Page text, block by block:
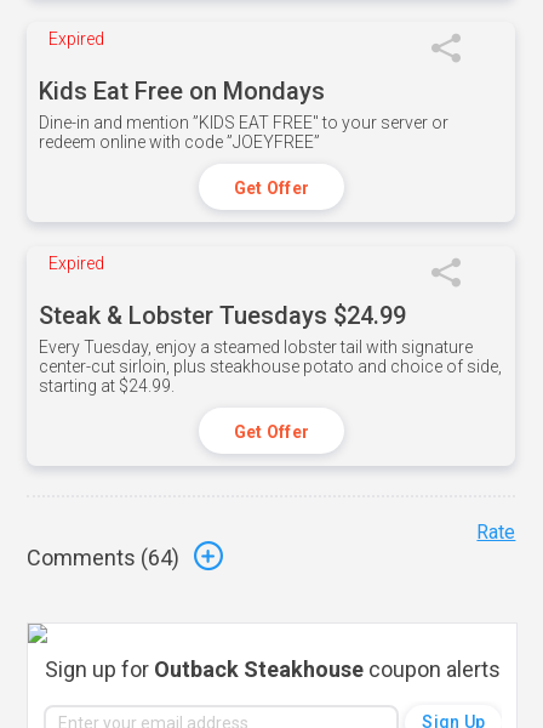
Expired
Kids Eat Free on Mondays
Dine-in and mention ”KIDS EAT FREE" to your server or
redeem online with code ”JOEYFREE”
Get Offer
Expired
Steak & Lobster Tuesdays $24.99
Every Tuesday, enjoy a steamed lobster tail with signature
center-cut sirloin, plus steakhouse potato and choice of side,
starting at $24.99.
Get Offer
Comments (64)
Rate
Sign up for Outback Steakhousecoupon alerts